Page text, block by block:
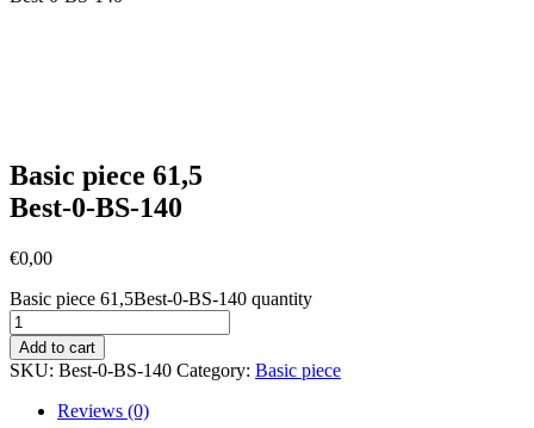
Basic piece 61,5
Best-0-BS-140
€0,00
Basic piece 61,5Best-0-BS-140 quantity
Add to cart
SKU: Best-0-BS-140 Category: Basic piece
Reviews (0)